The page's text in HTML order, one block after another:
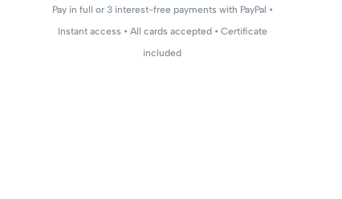
Pay in full or 3 interest-free payments with PayPal •
Instant access • All cards accepted • Certificate
included